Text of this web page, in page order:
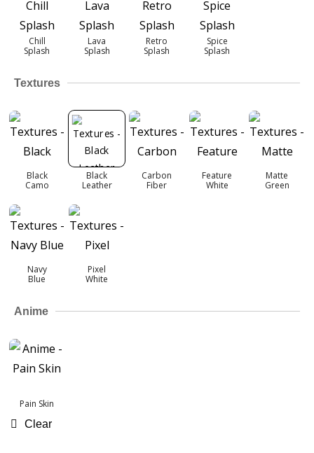
Chill
Splash
Lava
Splash
Retro
Splash
Spice
Splash
Textures
Black
Camo
Black
Leather
Carbon
Fiber
Feature
White
Matte
Green
Navy
Blue
Pixel
White
Anime
Pain Skin
Clear